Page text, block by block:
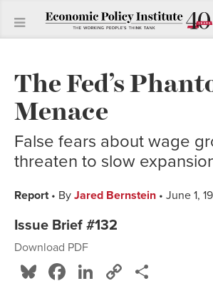
The Fed’s
Menace
False fears about wage
threaten to slow
Report• By Jared Bernstein • June 1,
Issue Brief #132
Download PDF
Bluesky
Facebook
LinkedIn
Copy